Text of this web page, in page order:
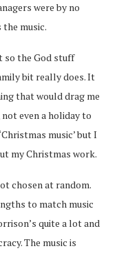
were by no
music.
so the God stuff
bit really does. It
that would drag me
even a holiday to
music’ but I
my Christmas work.
chosen at random.
to match music
quite a lot and
The music is